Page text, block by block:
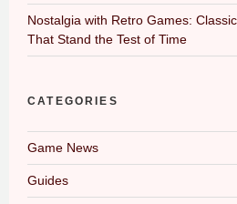
Nostalgia with Retro Games:
That Stand the Test of Time
CATEGORIES
Game News
Guides